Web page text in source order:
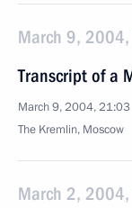
March 9, 2004,
Transcript of a
March 9, 2004, 21:03
The Kremlin, Moscow
March 2, 2004,